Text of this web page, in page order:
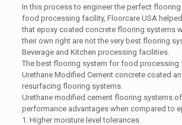
In this process to engineer the perfect
food processing facility, Floorcare USA
that epoxy coated concrete flooring systems
their own right are not the very best flooring
Beverage and Kitchen processing facilities.
The best flooring system for food processing
Urethane Modified Cement concrete coated
resurfacing flooring systems.
Urethane modified cement flooring systems
performance advantages when compared to
1. Higher moisture level tolerances